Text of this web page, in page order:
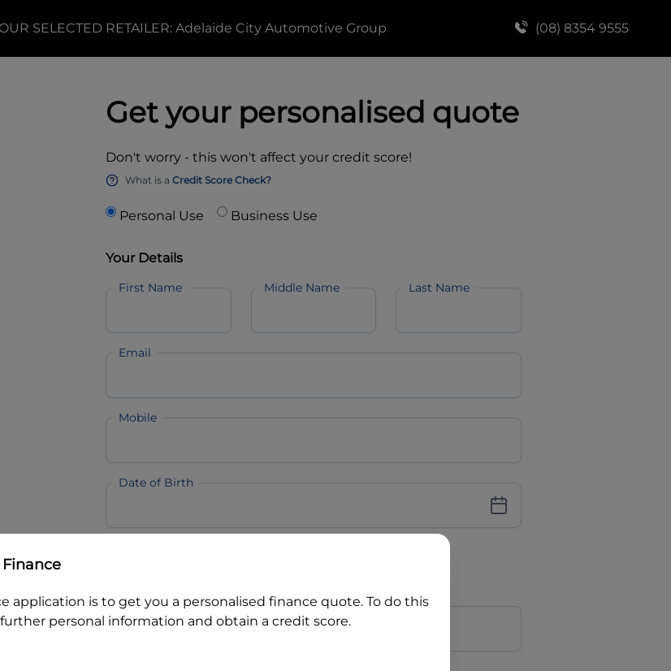
SELECTED RETAILER: Adelaide City Automotive Group (08) 8354 9555
Get your personalised quote
Don't worry - this won't affect your credit score!
What is a Credit Score Check?
Personal Use Business Use
Your Details
First Name Middle Name Last Name
Email
Mobile
Date of Birth
Australian Driver Licence Number
application is to get you a personalised finance quote. To do this
personal information and obtain a credit score.